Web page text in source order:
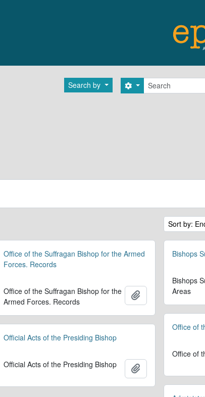
Search by Search
Search options
Sort by:
Office of the Suffragan Bishop for the Armed
Forces. Records
Office of the Suffragan Bishop for the
Armed Forces. Records
Add to clipboard
Bishops
Bishops
Areas
Office of
Office of
Official Acts of the Presiding Bishop
Official Acts of the Presiding Bishop Add to clipboard